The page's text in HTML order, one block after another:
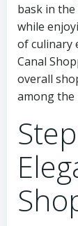
bask in
while
of culinary
Canal
overall
among the